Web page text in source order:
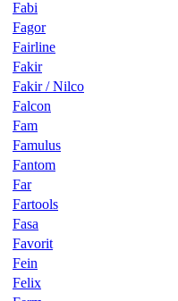
Fabi
Fagor
Fairline
Fakir
Fakir / Nilco
Falcon
Fam
Famulus
Fantom
Far
Fartools
Fasa
Favorit
Fein
Felix